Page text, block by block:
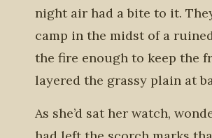
night air had a bite to it.
camp in the midst of a
the fire enough to keep the
layered the grassy plain at
As she’d sat her watch,